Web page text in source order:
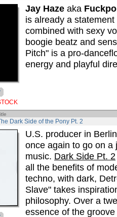
Jay Haze aka
is already a
combined with sexy
boogie beatz and
Pitch" is a pro-
energy and playful
Dark Side of the Pony Pt. 2
U.S. producer in
once again to go on a
music. Dark Side Pt. 2
all the benefits of
techno, with dark,
Slave" takes
philosophy. Over a
essence of the